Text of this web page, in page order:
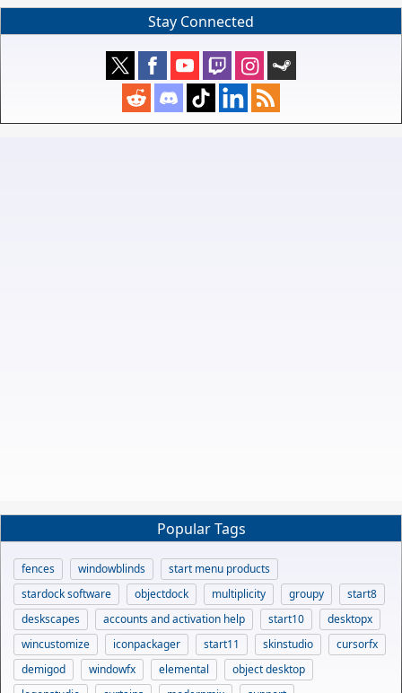
Stay Connected
Popular Tags
fences windowblinds
start menu products
stardock software
objectdock multiplicity groupy
start8
deskscapes
accounts and activation help start10
desktopx
wincustomize
iconpackager start11 skinstudio
cursorfx
demigod
windowfx elemental
object desktop